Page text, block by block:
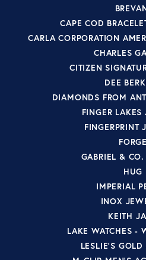
CAPE COD
CARLA CORPORATION
CHARLES
CITIZEN
DEE
DIAMONDS FROM
FINGER LAKES
FINGERPRINT
FORGE
GABRIEL &
HUG
IMPERIAL
INOX
KEITH
LAKE WATCHES -
LESLIE'S GOLD